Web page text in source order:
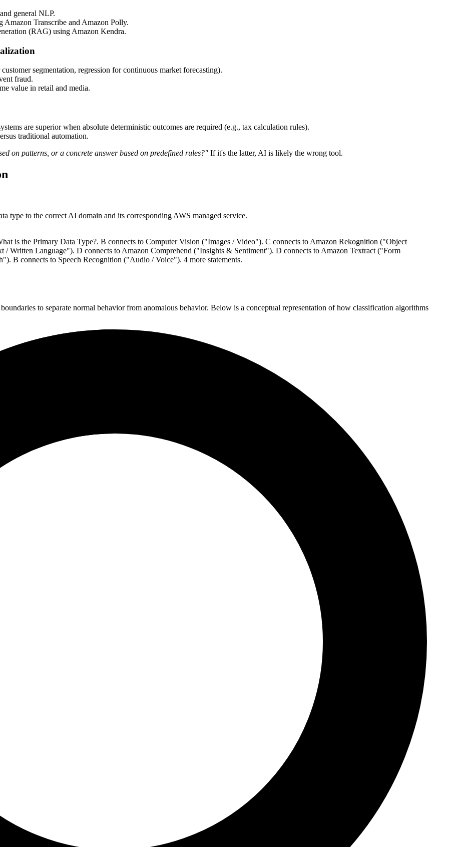
general NLP.
Amazon Transcribe and Amazon Polly.
(RAG) using Amazon Kendra.
segmentation, regression for continuous market forecasting).
fraud.
value in retail and media.
are superior when absolute deterministic outcomes are required (e.g., tax calculation rules).
traditional automation.
on patterns, or a concrete answer based on predefined rules?" If it's the latter, AI is likely the wrong tool.
type to the correct AI domain and its corresponding AWS managed service.
is the Primary Data Type?. B connects to Computer Vision ("Images / Video"). C connects to Amazon Rekognition ("Object
Written Language"). D connects to Amazon Comprehend ("Insights & Sentiment"). D connects to Amazon Textract ("Form
B connects to Speech Recognition ("Audio / Voice"). 4 more statements.
to separate normal behavior from anomalous behavior. Below is a conceptual representation of how classification algorithms